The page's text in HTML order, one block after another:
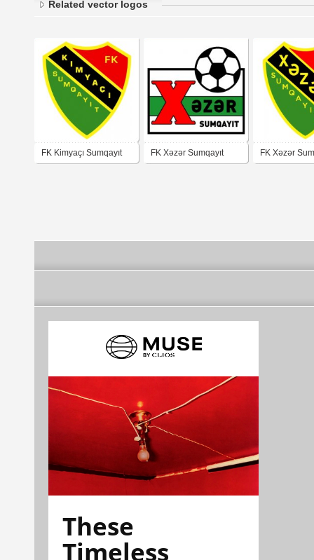
Related vector logos
FK Kimyaçı Sumqayıt FK Xəzər Sumqayıt FK Xəzər
These
Timeless